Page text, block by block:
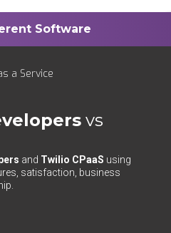
a Service
vs
and Twilio CPaaS using
satisfaction, business